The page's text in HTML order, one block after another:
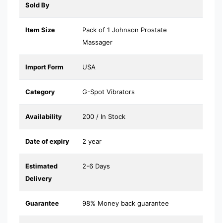
Sold By
Item Size
Pack of 1 Johnson Prostate
Massager
Import Form USA
Category G-Spot Vibrators
Availability 200 / In Stock
Date of expiry 2 year
Estimated
Delivery
2-6 Days
Guarantee 98% Money back guarantee